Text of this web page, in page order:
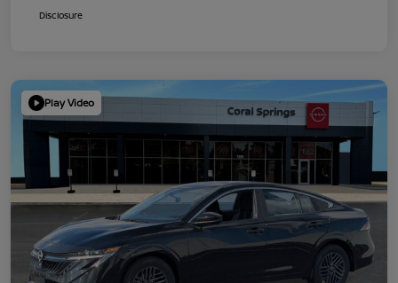
Disclosure
Play Video